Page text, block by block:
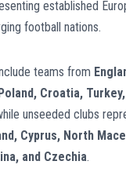
established
football nations.
teams from
Croatia,
unseeded clubs
Cyprus, North
and Czechia.